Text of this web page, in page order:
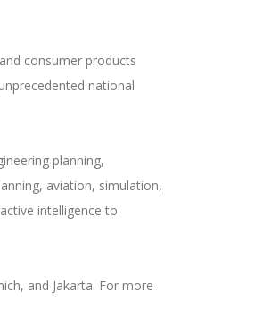
consumer products
national
planning,
aviation, simulation,
intelligence to
and Jakarta. For more